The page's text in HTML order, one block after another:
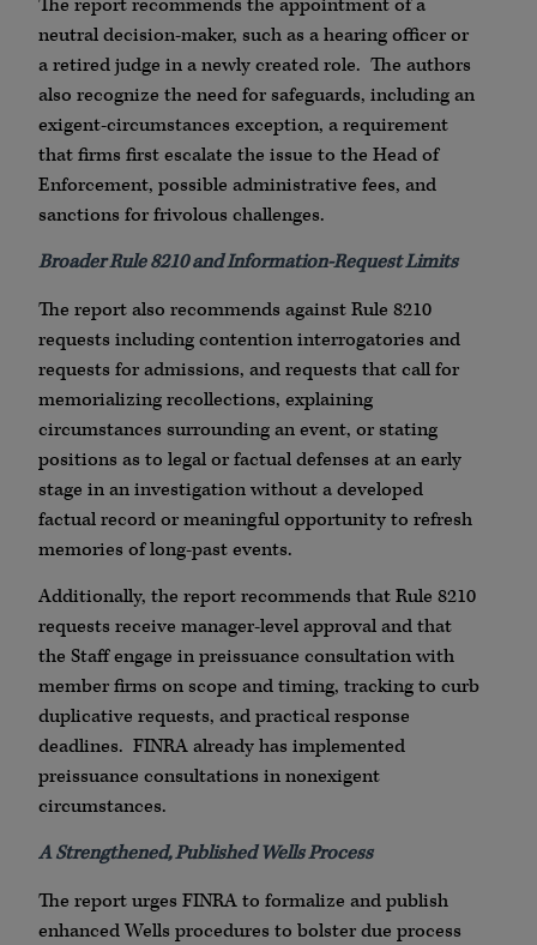
The report recommends the appointment of a
neutral decision-maker, such as a hearing officer or
a retired judge in a newly created role. The authors
also recognize the need for safeguards, including an
exigent-circumstances exception, a requirement
that firms first escalate the issue to the Head of
Enforcement, possible administrative fees, and
sanctions for frivolous challenges.
Broader Rule 8210 and Information-Request Limits
The report also recommends against Rule 8210
requests including contention interrogatories and
requests for admissions, and requests that call for
memorializing recollections, explaining
circumstances surrounding an event, or stating
positions as to legal or factual defenses at an early
stage in an investigation without a developed
factual record or meaningful opportunity to refresh
memories of long-past events.
Additionally, the report recommends that Rule 8210
requests receive manager-level approval and that
the Staff engage in preissuance consultation with
member firms on scope and timing, tracking to curb
duplicative requests, and practical response
deadlines. FINRA already has implemented
preissuance consultations in nonexigent
circumstances.
A Strengthened, Published Wells Process
The report urges FINRA to formalize and publish
enhanced Wells procedures to bolster due process